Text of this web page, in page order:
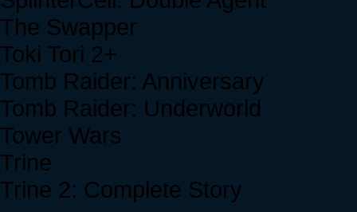
The Swapper
Toki Tori 2+
Tomb Raider: Anniversary
Tomb Raider: Underworld
Tower Wars
Trine
Trine 2: Complete Story